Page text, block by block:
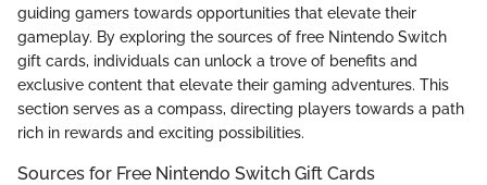
guiding gamers towards opportunities that elevate their
gameplay. By exploring the sources of free Nintendo Switch
gift cards, individuals can unlock a trove of benefits and
exclusive content that elevate their gaming adventures. This
section serves as a compass, directing players towards a path
rich in rewards and exciting possibilities.
Sources for Free Nintendo Switch Gift Cards